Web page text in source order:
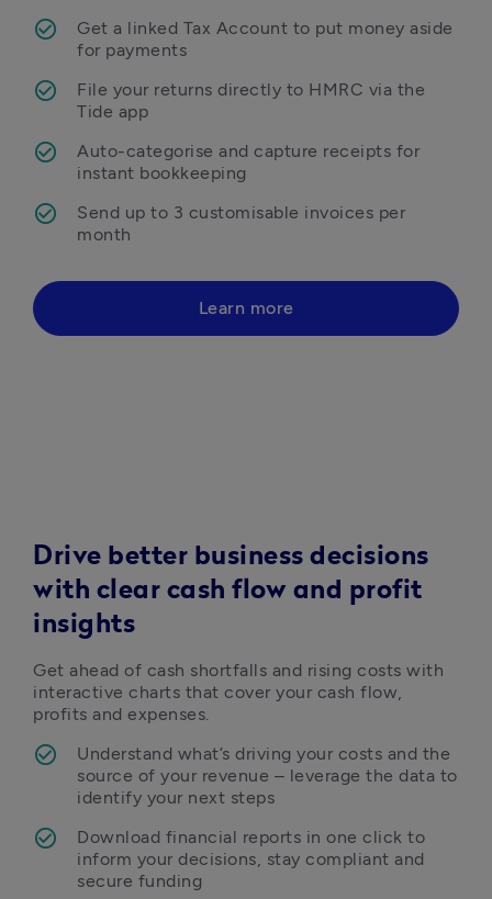
Get a linked Tax Account to put money aside
for payments
File your returns directly to HMRC via the
Tide app
Auto-categorise and capture receipts for
instant bookkeeping
Send up to 3 customisable invoices per
month
Learn more
Drive better business decisions
with clear cash flow and profit
insights
Get ahead of cash shortfalls and rising costs with
interactive charts that cover your cash flow,
profits and expenses.
Understand what’s driving your costs and the
source of your revenue – leverage the data to
identify your next steps
Download financial reports in one click to
inform your decisions, stay compliant and
secure funding